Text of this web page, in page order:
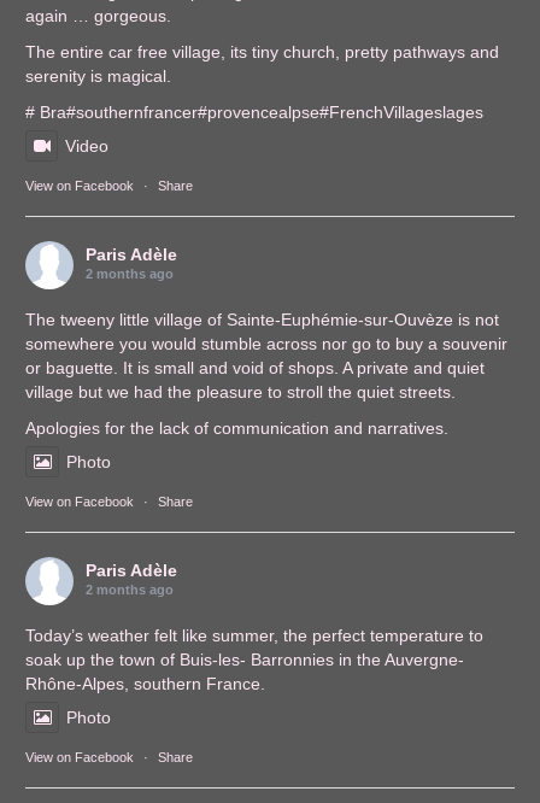
again … gorgeous.
The entire car free village, its tiny church, pretty pathways and
serenity is magical.
# Bra#southernfrancer#provencealpse#FrenchVillageslages
Video
View on Facebook · Share
Paris Adèle
2 months ago
The tweeny little village of Sainte-Euphémie-sur-Ouvèze is not
somewhere you would stumble across nor go to buy a souvenir
or baguette. It is small and void of shops. A private and quiet
village but we had the pleasure to stroll the quiet streets.
Apologies for the lack of communication and narratives.
Photo
View on Facebook · Share
Paris Adèle
2 months ago
Today’s weather felt like summer, the perfect temperature to
soak up the town of Buis-les- Barronnies in the Auvergne-
Rhône-Alpes, southern France.
Photo
View on Facebook · Share